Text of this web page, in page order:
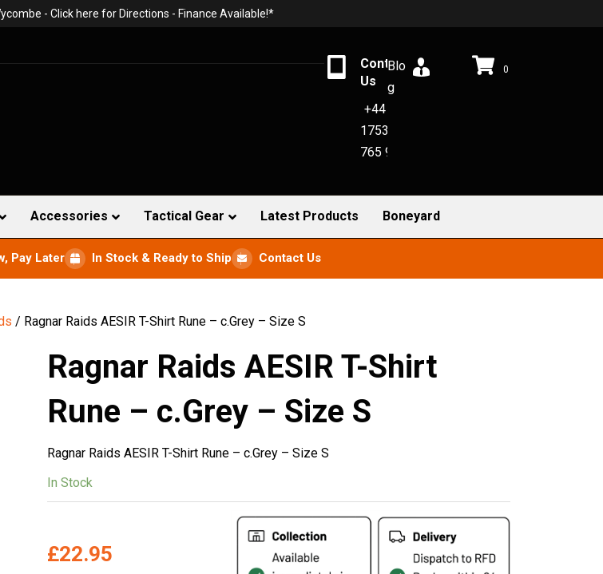
- Click here for Directions - Finance Available!*
Contact
Us
+44
1753
765 942
Blo
g
0
Accessories Tactical Gear Latest Products Boneyard
Pay Later In Stock & Ready to Ship Contact Us
/ Ragnar Raids AESIR T-Shirt Rune – c.Grey – Size S
Ragnar Raids AESIR T-Shirt
Rune – c.Grey – Size S
Ragnar Raids AESIR T-Shirt Rune – c.Grey – Size S
In Stock
£22.95